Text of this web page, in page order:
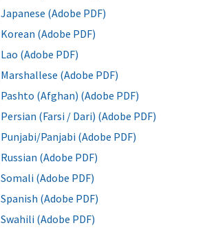
Japanese (Adobe PDF)
Korean (Adobe PDF)
Lao (Adobe PDF)
Marshallese (Adobe PDF)
Pashto (Afghan) (Adobe PDF)
Persian (Farsi / Dari) (Adobe PDF)
Punjabi/Panjabi (Adobe PDF)
Russian (Adobe PDF)
Somali (Adobe PDF)
Spanish (Adobe PDF)
Swahili (Adobe PDF)